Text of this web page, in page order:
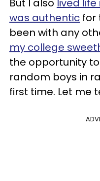
But I also lived
was authentic for
been with any
my college
the opportunity
random boys in
first time. Let me